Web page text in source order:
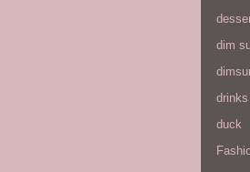
dim
drinks
duck